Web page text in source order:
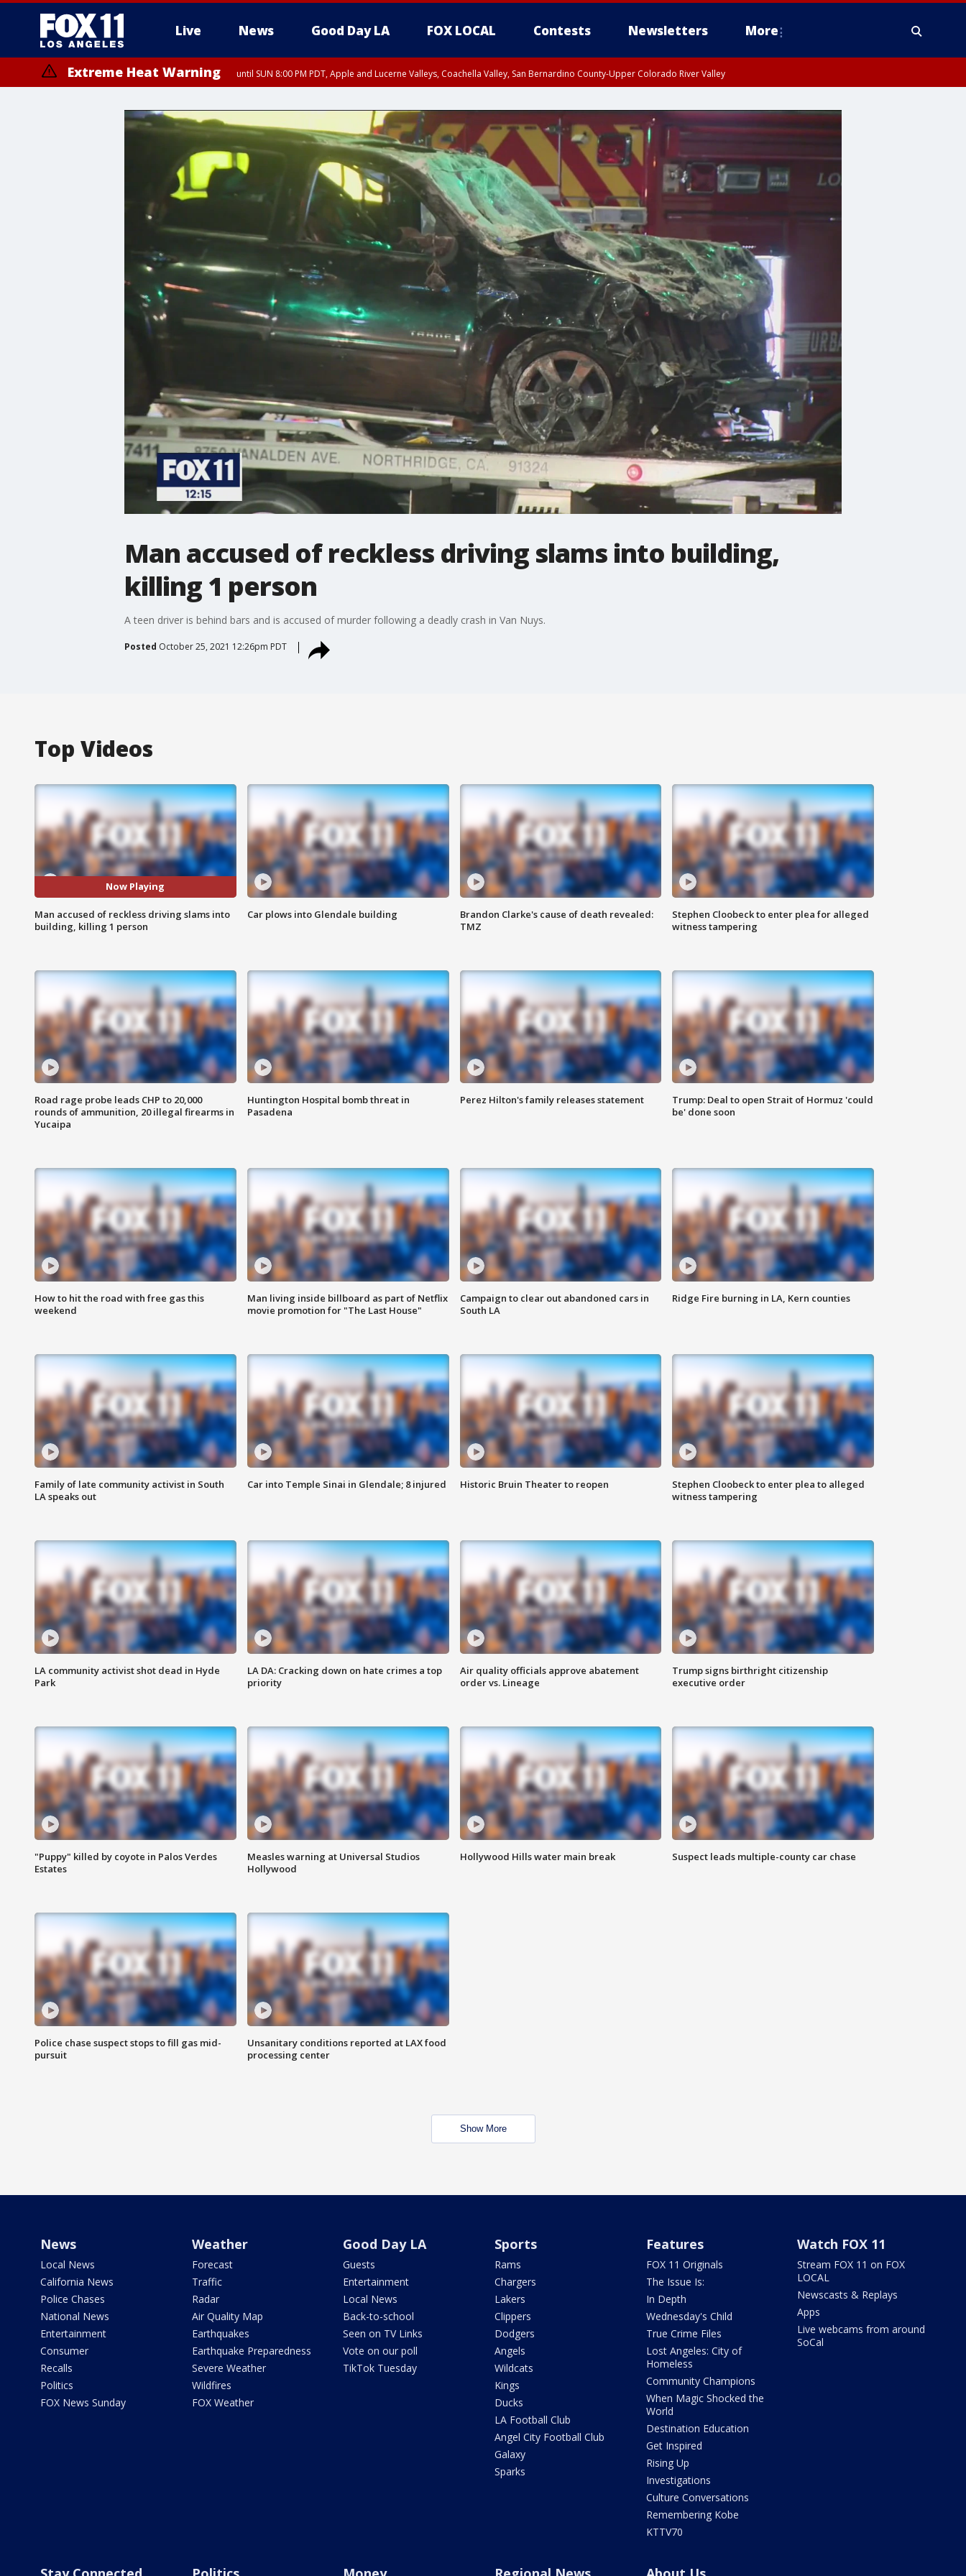
Live News Good Day LA FOX LOCAL Contests Newsletters More
Extreme Heat Warning until SUN 8:00 PM PDT, Apple and Lucerne Valleys, Coachella Valley, San Bernardino County-Upper Colorado River Valley
Man accused of reckless driving slams into building,
killing 1 person
A teen driver is behind bars and is accused of murder following a deadly crash in Van Nuys.
Posted October 25, 2021 12:26pm PDT
Top Videos
Now Playing
Man accused of reckless driving slams into
building, killing 1 person
Car plows into Glendale building
Brandon Clarke's cause of death revealed:
TMZ
Stephen Cloobeck to enter plea for alleged
witness tampering
Road rage probe leads CHP to 20,000
rounds of ammunition, 20 illegal firearms in
Yucaipa
Huntington Hospital bomb threat in
Pasadena
Perez Hilton's family releases statement
Trump: Deal to open Strait of Hormuz 'could
be' done soon
How to hit the road with free gas this
weekend
Man living inside billboard as part of Netflix
movie promotion for "The Last House"
Campaign to clear out abandoned cars in
South LA
Ridge Fire burning in LA, Kern counties
Family of late community activist in South
LA speaks out
Car into Temple Sinai in Glendale; 8 injured Historic Bruin Theater to reopen
Stephen Cloobeck to enter plea to alleged
witness tampering
LA community activist shot dead in Hyde
Park
LA DA: Cracking down on hate crimes a top
priority
Air quality officials approve abatement
order vs. Lineage
Trump signs birthright citizenship
executive order
"Puppy" killed by coyote in Palos Verdes
Estates
Measles warning at Universal Studios
Hollywood
Hollywood Hills water main break Suspect leads multiple-county car chase
Police chase suspect stops to fill gas mid-
pursuit
Unsanitary conditions reported at LAX food
processing center
Show More
News
Local News
California News
Police Chases
National News
Entertainment
Consumer
Recalls
Politics
FOX News Sunday
Weather
Forecast
Traffic
Radar
Air Quality Map
Earthquakes
Earthquake Preparedness
Severe Weather
Wildfires
FOX Weather
Good Day LA
Guests
Entertainment
Local News
Back-to-school
Seen on TV Links
Vote on our poll
TikTok Tuesday
Sports
Rams
Chargers
Lakers
Clippers
Dodgers
Angels
Wildcats
Kings
Ducks
LA Football Club
Angel City Football Club
Galaxy
Sparks
Features
FOX 11 Originals
The Issue Is:
In Depth
Wednesday's Child
True Crime Files
Lost Angeles: City of
Homeless
Community Champions
When Magic Shocked the
World
Destination Education
Get Inspired
Rising Up
Investigations
Culture Conversations
Remembering Kobe
KTTV70
Watch FOX 11
Stream FOX 11 on FOX
LOCAL
Newscasts & Replays
Apps
Live webcams from around
SoCal